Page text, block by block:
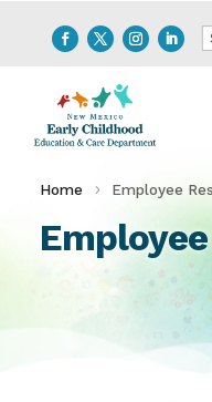
Home Employee